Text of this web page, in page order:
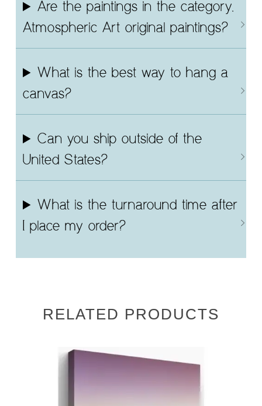
Are the paintings in the category,
Atmospheric Art original paintings?
What is the best way to hang a
canvas?
Can you ship outside of the
United States?
What is the turnaround time after
I place my order?
RELATED PRODUCTS